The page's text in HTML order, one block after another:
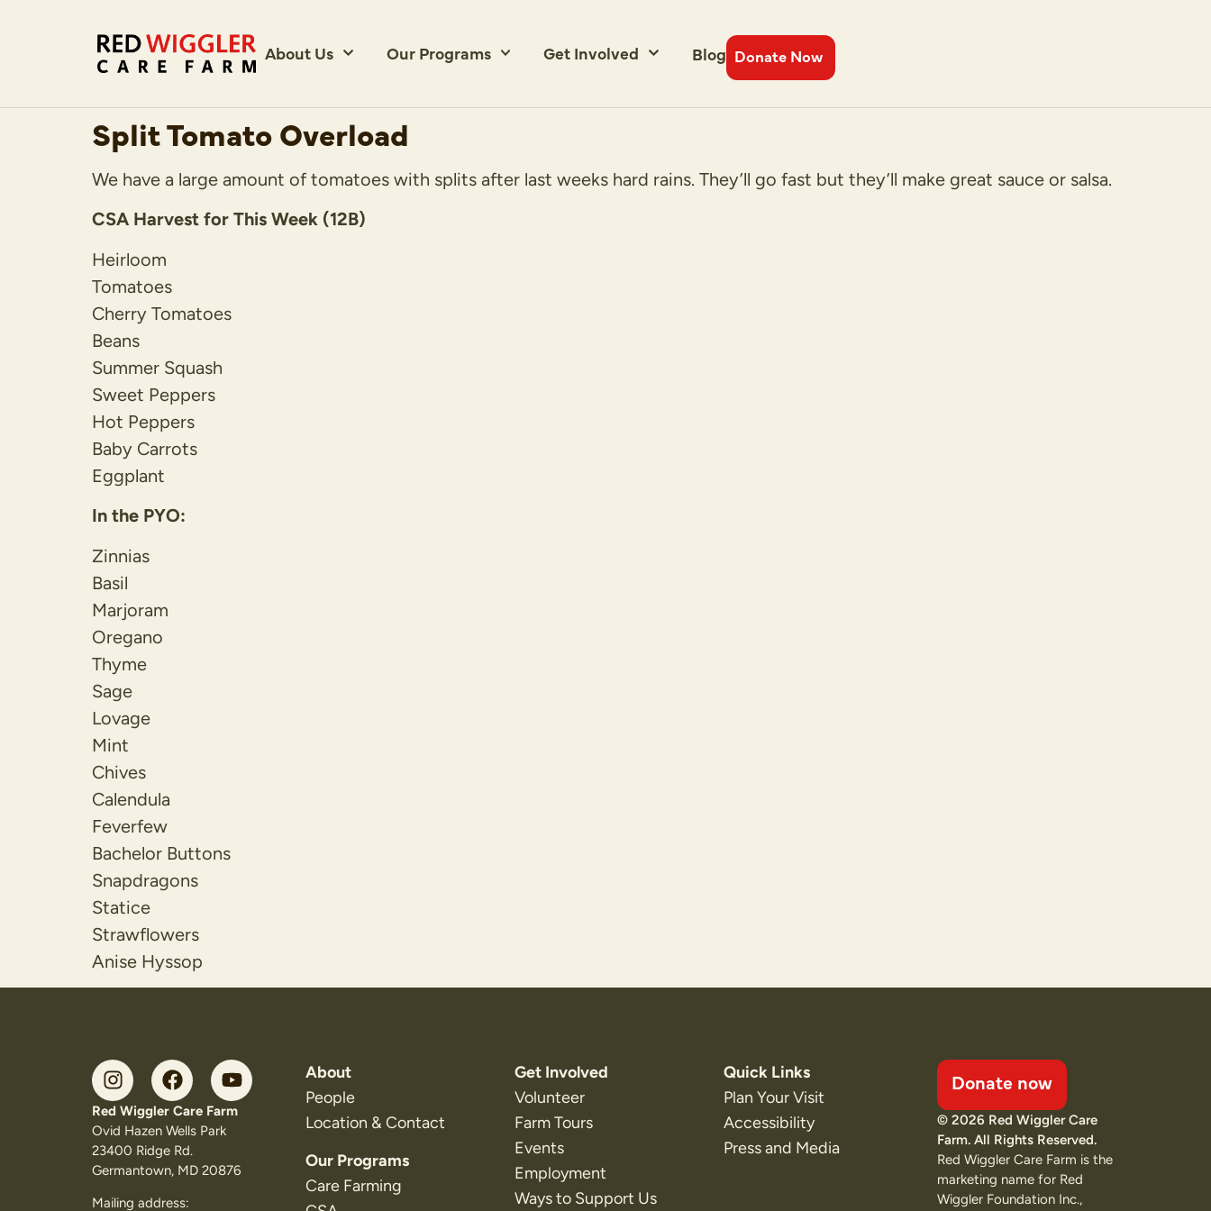
About Us Our Programs Get Involved Blog Donate Now
Split Tomato Overload
We have a large amount of tomatoes with splits after last weeks hard rains. They’ll go fast but they’ll make great sauce or salsa.
CSA Harvest for This Week (12B)
Heirloom
Tomatoes
Cherry Tomatoes
Beans
Summer Squash
Sweet Peppers
Hot Peppers
Baby Carrots
Eggplant
In the PYO:
Zinnias
Basil
Marjoram
Oregano
Thyme
Sage
Lovage
Mint
Chives
Calendula
Feverfew
Bachelor Buttons
Snapdragons
Statice
Strawflowers
Anise Hyssop
Red Wiggler Care Farm
Ovid Hazen Wells Park
23400 Ridge Rd.
Germantown, MD 20876
Mailing address:
About
People
Location & Contact
Our Programs
Care Farming
Get Involved
Volunteer
Farm Tours
Events
Employment
Ways to Support Us
Quick Links
Plan Your Visit
Accessibility
Press and Media
Donate now
© 2026 Red Wiggler Care
Farm. All Rights Reserved.
Red Wiggler Care Farm is the
marketing name for Red
Wiggler Foundation Inc.,